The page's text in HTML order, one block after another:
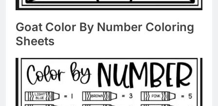
Goat Color By Number Coloring
Sheets